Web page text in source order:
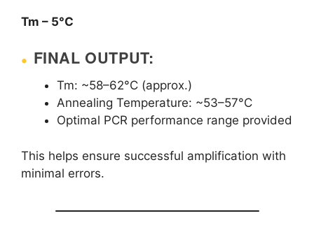
Tm – 5°C
FINAL OUTPUT:
Tm: ~58–62°C (approx.)
Annealing Temperature: ~53–57°C
Optimal PCR performance range provided
This helps ensure successful amplification with
minimal errors.